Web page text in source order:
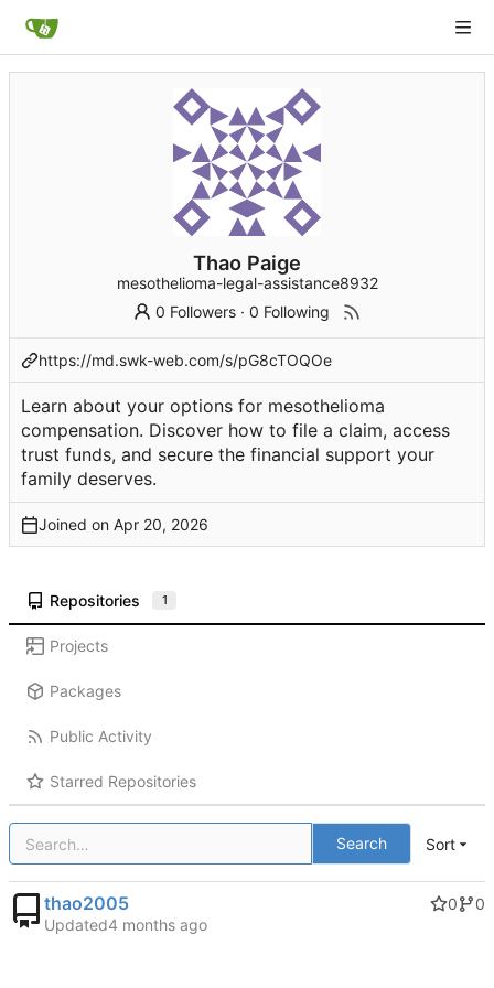
Thao Paige
mesothelioma-legal-assistance8932
0 Followers ·0 Following
https://md.swk-web.com/s/pG8cTOQOe
Learn about your options for mesothelioma
compensation. Discover how to file a claim, access
trust funds, and secure the financial support your
family deserves.
Joined on
Repositories 1
Projects
Packages
Public Activity
Starred Repositories
Search Sort
thao2005 0
0
Updated